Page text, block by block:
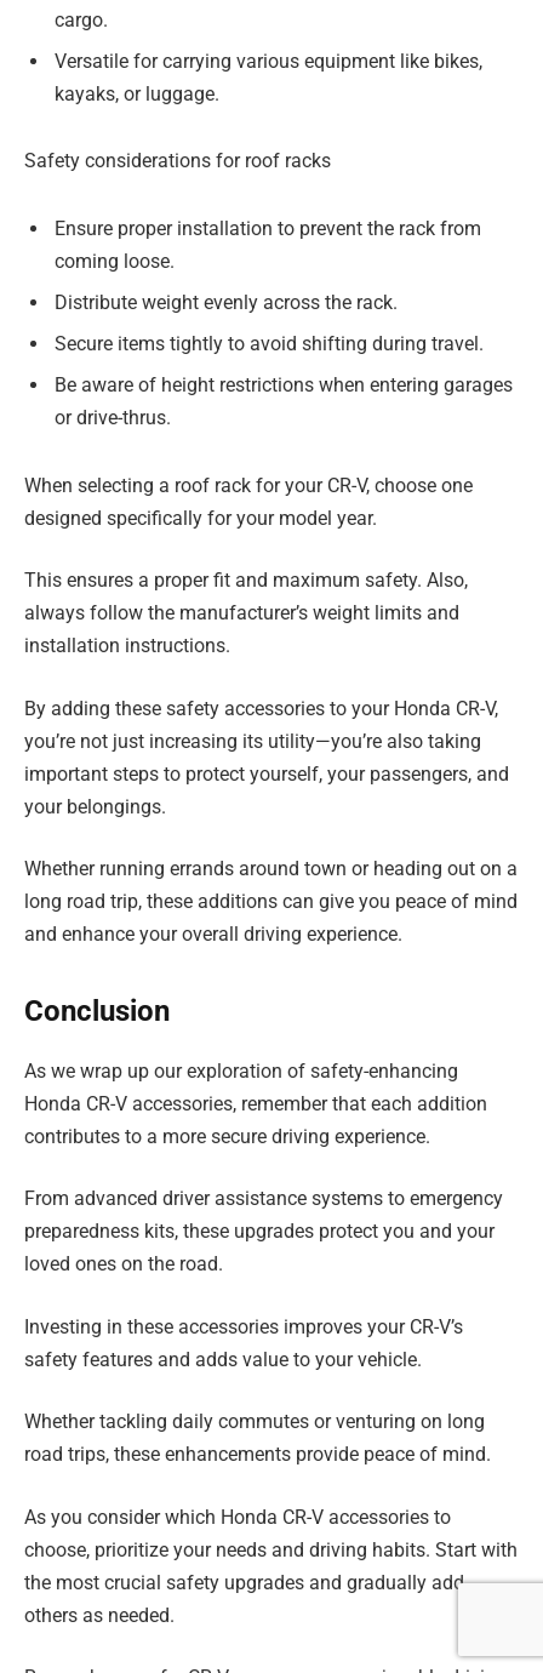
cargo.
Versatile for carrying various equipment like bikes,
kayaks, or luggage.
Safety considerations for roof racks
Ensure proper installation to prevent the rack from
coming loose.
Distribute weight evenly across the rack.
Secure items tightly to avoid shifting during travel.
Be aware of height restrictions when entering garages
or drive-thrus.
When selecting a roof rack for your CR-V, choose one
designed specifically for your model year.
This ensures a proper fit and maximum safety. Also,
always follow the manufacturer’s weight limits and
installation instructions.
By adding these safety accessories to your Honda CR-V,
you’re not just increasing its utility—you’re also taking
important steps to protect yourself, your passengers, and
your belongings.
Whether running errands around town or heading out on a
long road trip, these additions can give you peace of mind
and enhance your overall driving experience.
Conclusion
As we wrap up our exploration of safety-enhancing
Honda CR-V accessories, remember that each addition
contributes to a more secure driving experience.
From advanced driver assistance systems to emergency
preparedness kits, these upgrades protect you and your
loved ones on the road.
Investing in these accessories improves your CR-V’s
safety features and adds value to your vehicle.
Whether tackling daily commutes or venturing on long
road trips, these enhancements provide peace of mind.
As you consider which Honda CR-V accessories to
choose, prioritize your needs and driving habits. Start with
the most crucial safety upgrades and gradually add
others as needed.